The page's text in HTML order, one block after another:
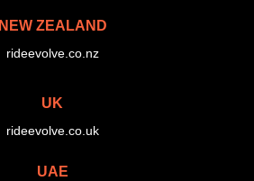
NEW ZEALAND
rideevolve.co.nz
UK
rideevolve.co.uk
UAE